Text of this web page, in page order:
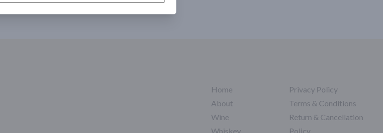
Home
About
Wine
Whiskey
Privacy Policy
Terms & Conditions
Return & Cancellation
Policy